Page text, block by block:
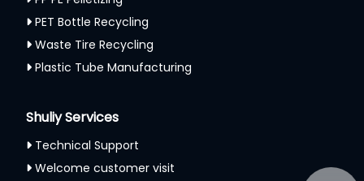
PET Bottle Recycling
Waste Tire Recycling
Plastic Tube Manufacturing
Shuliy Services
Technical Support
Welcome customer visit